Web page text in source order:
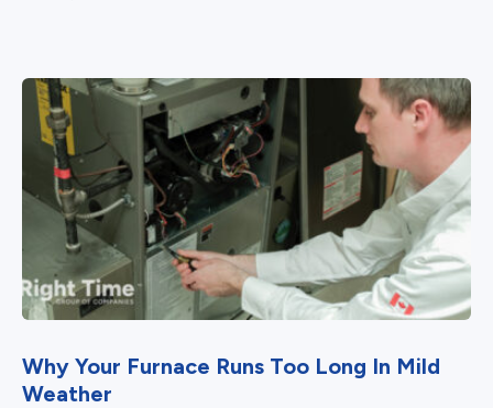
Why Your Furnace Runs Too Long In Mild
Weather